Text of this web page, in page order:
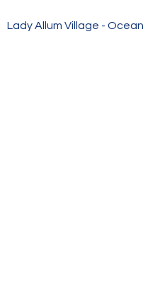
Lady Allum Village -